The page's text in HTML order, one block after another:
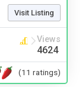
Visit Listing
Views
4624
(11 ratings)